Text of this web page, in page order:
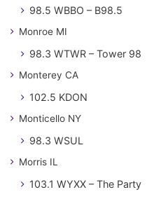
98.5 WBBO – B98.5
Monroe MI
98.3 WTWR – Tower 98
Monterey CA
102.5 KDON
Monticello NY
98.3 WSUL
Morris IL
103.1 WYXX – The Party